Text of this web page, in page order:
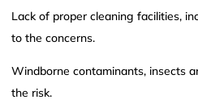
Lack of proper cleaning facilities,
to the concerns.
Windborne contaminants, insects
the risk.